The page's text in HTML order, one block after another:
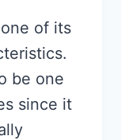
of its
be one
since it